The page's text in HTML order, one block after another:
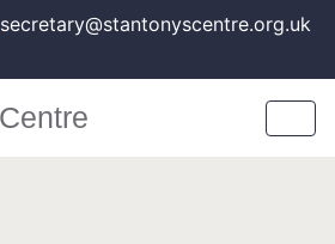
secretary@stantonyscentre.org.uk